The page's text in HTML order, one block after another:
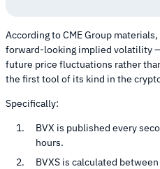
According to CME Group
forward-looking implied volatility
future price fluctuations rather
the first tool of its kind in the
Specifically:
BVX is published every
hours.
BVXS is calculated